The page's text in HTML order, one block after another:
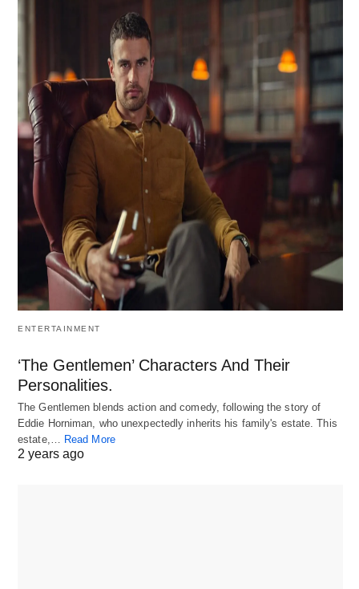
ENTERTAINMENT
‘The Gentlemen’ Characters And Their
Personalities.
The Gentlemen blends action and comedy, following the story of
Eddie Horniman, who unexpectedly inherits his family's estate. This
estate,… Read More
2 years ago